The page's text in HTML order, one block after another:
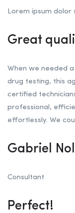
Lorem ipsum
Great
When we needed
drug testing, this
certified
professional,
effortlessly. We
Gabriel
Consultant
Perfect!